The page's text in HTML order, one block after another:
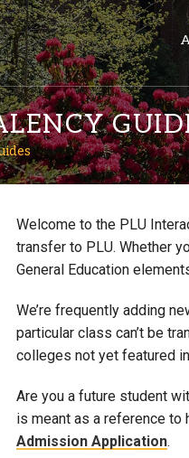
Sakai
Welcome to the PLU
transfer to PLU. Whether
General Education
We’re frequently adding
particular class can’t be
colleges not yet featured
Are you a future student
is meant as a reference to
Admission Application.